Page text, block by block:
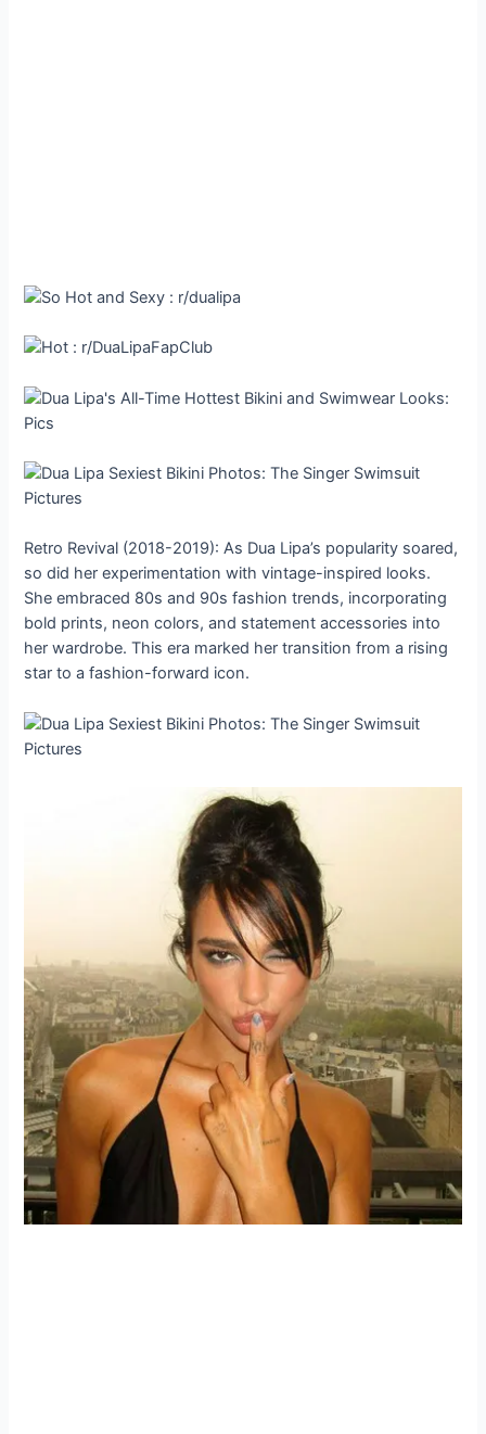
Retro Revival (2018-2019): As Dua Lipa’s popularity soared,
so did her experimentation with vintage-inspired looks.
She embraced 80s and 90s fashion trends, incorporating
bold prints, neon colors, and statement accessories into
her wardrobe. This era marked her transition from a rising
star to a fashion-forward icon.